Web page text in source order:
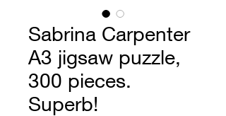
Sabrina Carpenter
A3 jigsaw puzzle,
300 pieces.
Superb!